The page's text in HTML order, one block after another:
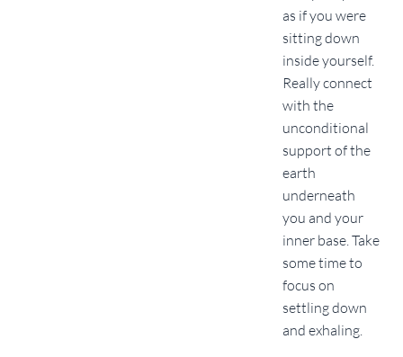
as if you were
sitting down
inside yourself.
Really connect
with the
unconditional
support of the
earth
underneath
you and your
inner base. Take
some time to
focus on
settling down
and exhaling.